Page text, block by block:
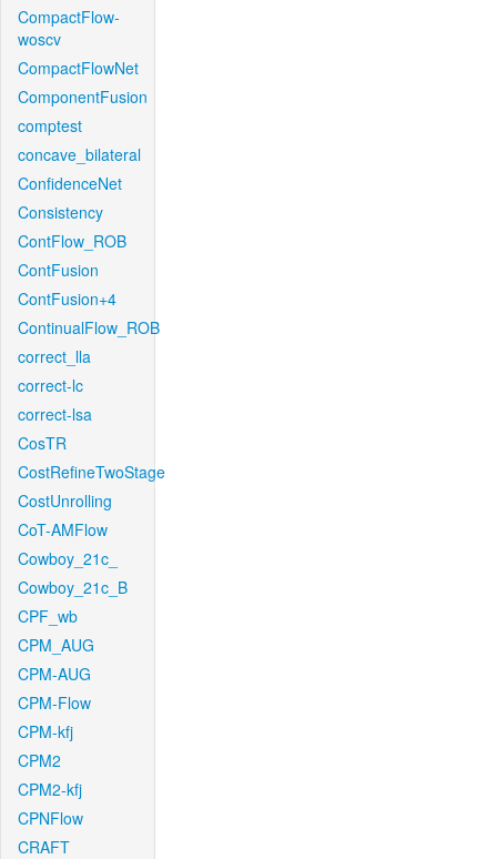
CompactFlow-
woscv
CompactFlowNet
ComponentFusion
comptest
concave_bilateral
ConfidenceNet
Consistency
ContFlow_ROB
ContFusion
ContFusion+4
ContinualFlow_ROB
correct_lla
correct-lc
correct-lsa
CosTR
CostRefineTwoStage
CostUnrolling
CoT-AMFlow
Cowboy_21c_
Cowboy_21c_B
CPF_wb
CPM_AUG
CPM-AUG
CPM-Flow
CPM-kfj
CPM2
CPM2-kfj
CPNFlow
CRAFT